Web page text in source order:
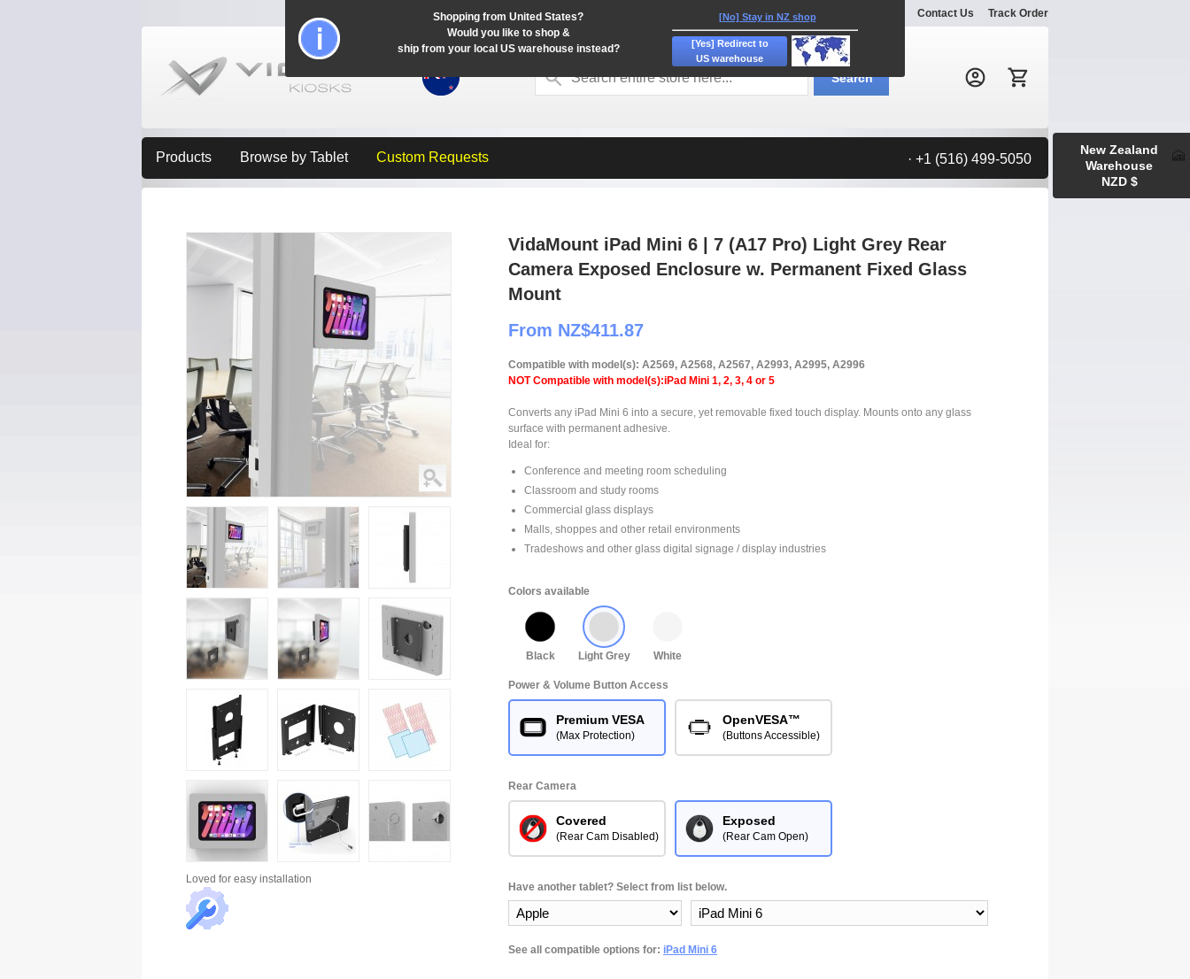
Explore Contact Us Track Order
Search:
Search
Products Browse by Tablet Custom Requests · +1 (516) 499-5050
VidaMount iPad Mini 6 | 7 (A17 Pro) Light Grey Rear
Camera Exposed Enclosure w. Permanent Fixed Glass
Mount
From NZ$411.87
Compatible with model(s): A2569, A2568, A2567, A2993, A2995, A2996
NOT Compatible with model(s):iPad Mini 1, 2, 3, 4 or 5
Converts any iPad Mini 6 into a secure, yet removable fixed touch display. Mounts onto any glass
surface with permanent adhesive.
Ideal for:
Conference and meeting room scheduling
Classroom and study rooms
Commercial glass displays
Malls, shoppes and other retail environments
Tradeshows and other glass digital signage / display industries
Colors available
Black Light Grey White
Power & Volume Button Access
Premium VESA
(Max Protection)
OpenVESA™
(Buttons Accessible)
Rear Camera
Covered
(Rear Cam Disabled)
Exposed
(Rear Cam Open)
Have another tablet? Select from list below.
See all compatible options for: iPad Mini 6
Loved for easy installation
New Zealand
Warehouse
NZD $
Shopping from United States?
Would you like to shop &
ship from your local US warehouse instead?
[No] Stay in NZ shop
[Yes] Redirect to
US warehouse